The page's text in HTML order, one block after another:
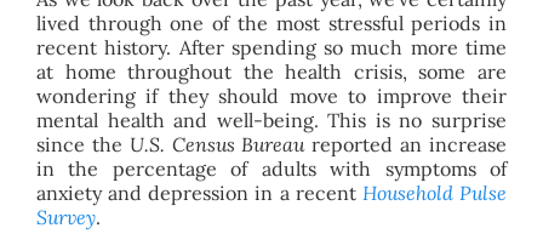
lived through one of the most stressful periods in
recent history. After spending so much more time
at home throughout the health crisis, some are
wondering if they should move to improve their
mental health and well-being. This is no surprise
since the U.S. Census Bureaureported an increase
in the percentage of adults with symptoms of
anxiety and depression in a recent Household Pulse
Survey.